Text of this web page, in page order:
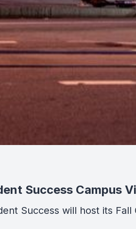
Success Campus
Success will host its